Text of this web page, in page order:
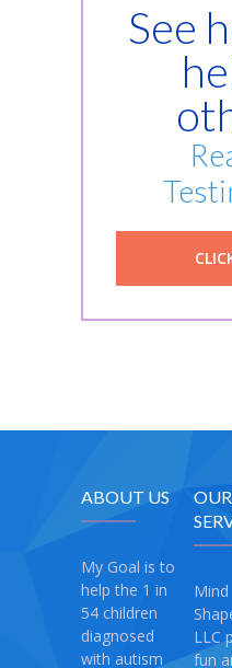
See
ABOUT US
My Goal is to
help the 1 in
54 children
diagnosed
with autism
OUR
Mind
LLC
fun